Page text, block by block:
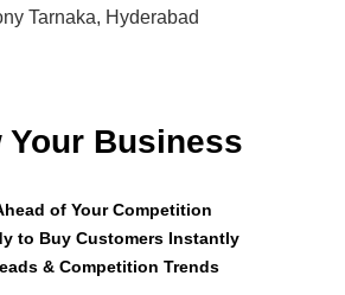
Tarnaka, Hyderabad
Your Business
of Your Competition
to Buy Customers Instantly
& Competition Trends